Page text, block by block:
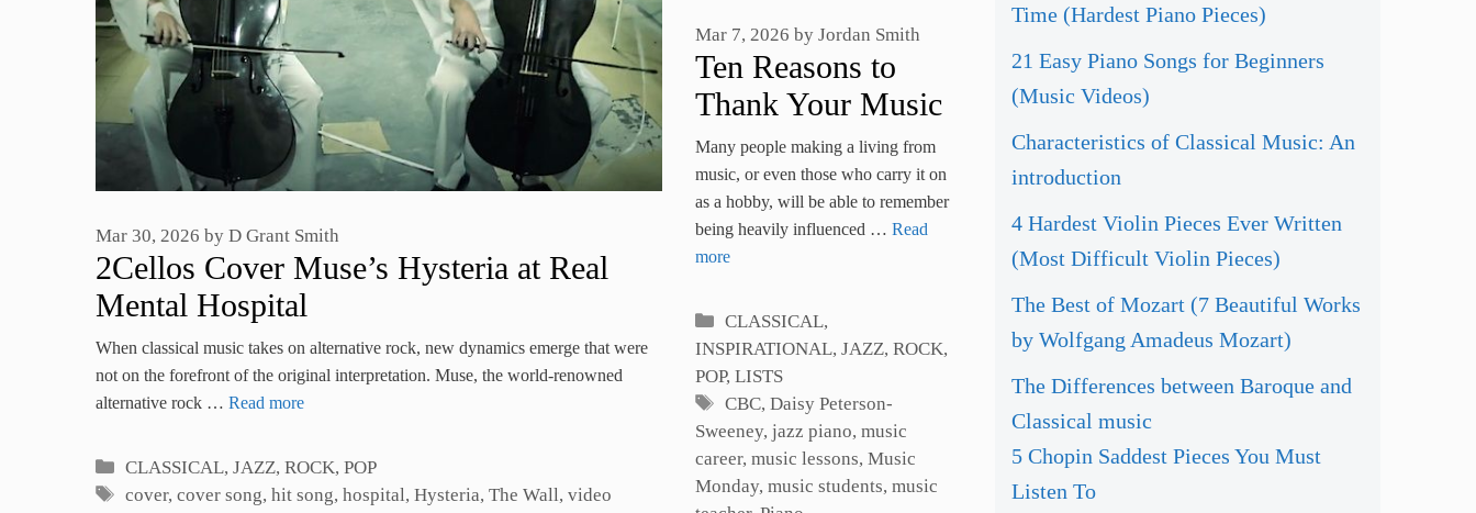
2Cellos Cover Muse’s Hysteria at Real
Mental Hospital
Mar 30, 2026 by D Grant Smith
When classical music takes on alternative rock, new dynamics emerge that were
not on the forefront of the original interpretation. Muse, the world-renowned
alternative rock … Read more
Categories
CLASSICAL,JAZZ, ROCK, POP
Tags
cover,cover song,hit song,hospital,Hysteria,The Wall,video
Ten Reasons to
Thank Your Music
Teacher
Mar 7, 2026 by Jordan Smith
Many people making a living from
music, or even those who carry it on
as a hobby, will be able to remember
being heavily influenced … Read
more
Categories
CLASSICAL,
INSPIRATIONAL, JAZZ, ROCK,
POP, LISTS
Tags
CBC,Daisy Peterson-
Sweeney, jazz piano, music
career, music lessons, Music
Monday, music students, music
Time (Hardest Piano Pieces)
21 Easy Piano Songs for Beginners
(Music Videos)
Characteristics of Classical Music: An
introduction
4 Hardest Violin Pieces Ever Written
(Most Difficult Violin Pieces)
The Best of Mozart (7 Beautiful Works
by Wolfgang Amadeus Mozart)
The Differences between Baroque and
Classical music
5 Chopin Saddest Pieces You Must
Listen To